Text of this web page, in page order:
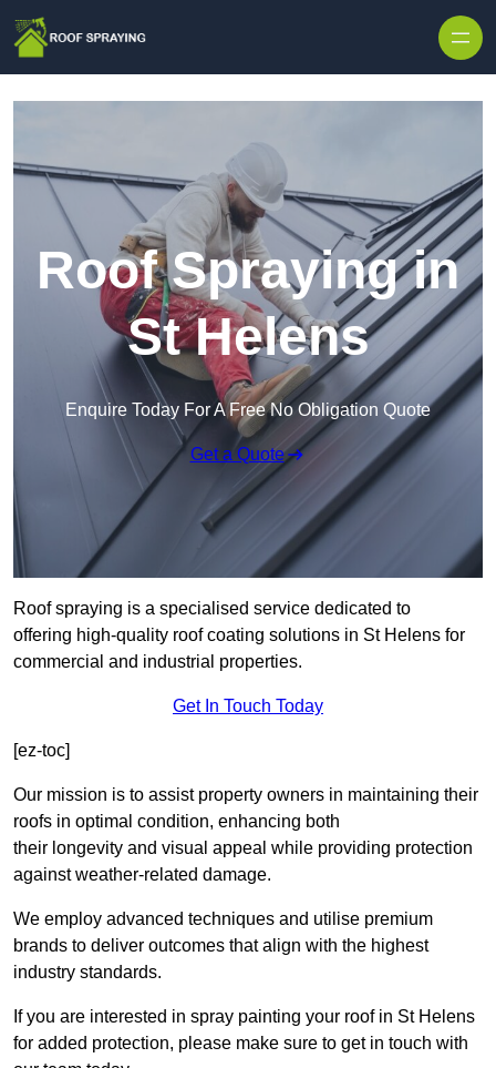
Roof Spraying in
St Helens
Enquire Today For A Free No Obligation Quote
Get a Quote
Roof spraying is a specialised service dedicated to
offering high-quality roof coating solutions in St Helens for
commercial and industrial properties.
Get In Touch Today
[ez-toc]
Our mission is to assist property owners in maintaining their
roofs in optimal condition, enhancing both
their longevity and visual appeal while providing protection
against weather-related damage.
We employ advanced techniques and utilise premium
brands to deliver outcomes that align with the highest
industry standards.
If you are interested in spray painting your roof in St Helens
for added protection, please make sure to get in touch with